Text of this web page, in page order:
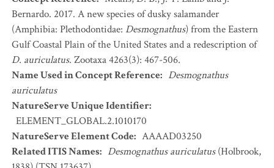
Bernardo. 2017. A new species of dusky salamander
(Amphibia: Plethodontidae: Desmognathus) from the Eastern
Gulf Coastal Plain of the United States and a redescription of
D. auriculatus. Zootaxa 4263(3): 467-506.
Name Used in Concept Reference: Desmognathus
auriculatus
NatureServe Unique Identifier:
ELEMENT_GLOBAL.2.1010170
NatureServe Element Code: AAAAD03250
Related ITIS Names: Desmognathus auriculatus(Holbrook,